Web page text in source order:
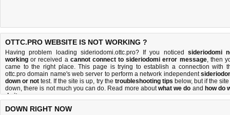
OTTC.PRO WEBSITE IS NOT WORKING ?
Having problem loading sideriodomi.ottc.pro? If you noticed sideriodomi
working or received a cannot connect to sideriodomi error message, then
came to the right place. This page is trying to establish a connection with
ottc.pro domain name's web server to perform a network independent
down or not test. If the site is up, try the troubleshooting tips below, but if the
down, there is not much you can do. Read more aboutwhat we do and how do
do it.
DOWN RIGHT NOW